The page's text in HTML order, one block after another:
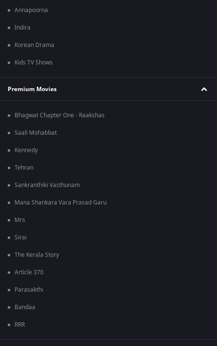
Annapoorna
Indira
Korean Drama
Kids TV Shows
Premium Movies
Bhagwat Chapter One - Raakshas
Saali Mohabbat
Kennedy
Tehran
Sankranthiki Vasthunam
Mana Shankara Vara Prasad Garu
Mrs
Sirai
The Kerala Story
Article 370
Parasakthi
Bandaa
RRR